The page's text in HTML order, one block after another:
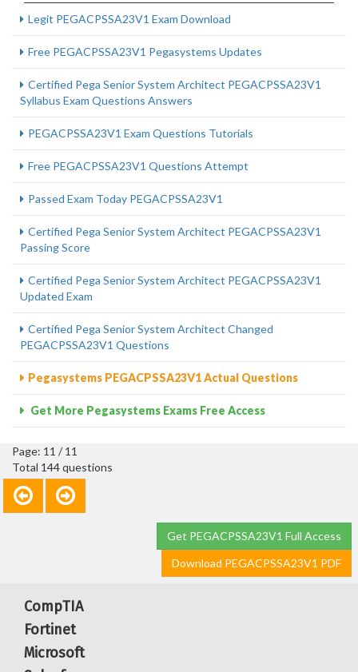
Legit PEGACPSSA23V1 Exam Download
Free PEGACPSSA23V1 Pegasystems Updates
Certified Pega Senior System Architect PEGACPSSA23V1
Syllabus Exam Questions Answers
PEGACPSSA23V1 Exam Questions Tutorials
Free PEGACPSSA23V1 Questions Attempt
Passed Exam Today PEGACPSSA23V1
Certified Pega Senior System Architect PEGACPSSA23V1
Passing Score
Certified Pega Senior System Architect PEGACPSSA23V1
Updated Exam
Certified Pega Senior System Architect Changed
PEGACPSSA23V1 Questions
Pegasystems PEGACPSSA23V1 Actual Questions
Get More Pegasystems Exams Free Access
Page: 11 / 11
Total 144 questions
Get PEGACPSSA23V1 Full Access
Download PEGACPSSA23V1 PDF
CompTIA
Fortinet
Microsoft